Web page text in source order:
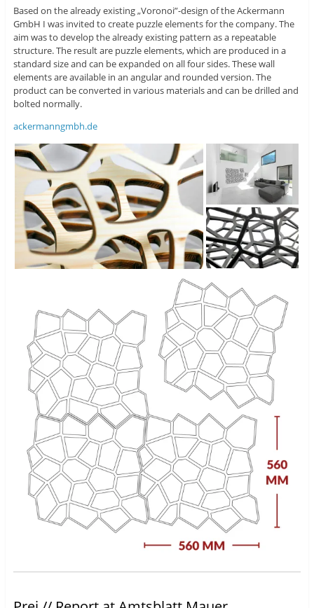
Based on the already existing „Voronoi”-design of the Ackermann
GmbH I was invited to create puzzle elements for the company. The
aim was to develop the already existing pattern as a repeatable
structure. The result are puzzle elements, which are produced in a
standard size and can be expanded on all four sides. These wall
elements are available in an angular and rounded version. The
product can be converted in various materials and can be drilled and
bolted normally.
ackermanngmbh.de